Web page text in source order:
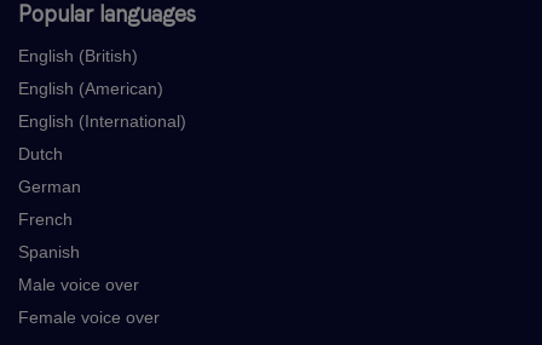
Popular languages
English (British)
English (American)
English (International)
Dutch
German
French
Spanish
Male voice over
Female voice over